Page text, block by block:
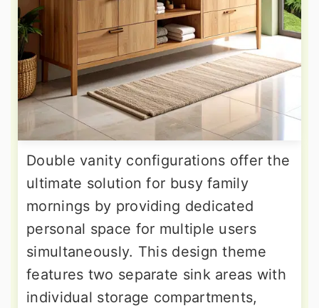
Double vanity configurations offer the
ultimate solution for busy family
mornings by providing dedicated
personal space for multiple users
simultaneously. This design theme
features two separate sink areas with
individual storage compartments,